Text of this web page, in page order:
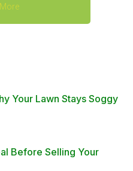
Your Lawn Stays Soggy
Before Selling Your